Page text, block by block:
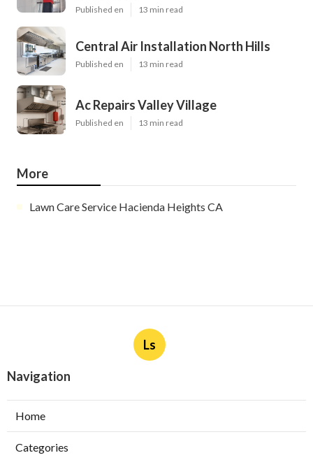
Published en 13 min read
Central Air Installation North Hills
Published en 13 min read
Ac Repairs Valley Village
Published en 13 min read
More
Lawn Care Service Hacienda Heights CA
Ls
Navigation
Home
Categories